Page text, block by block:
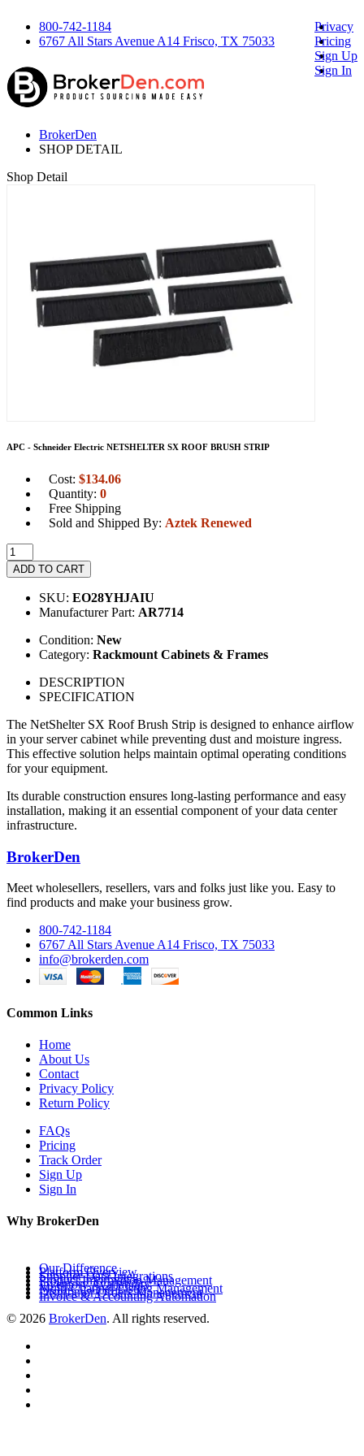
800-742-1184
6767 All Stars Avenue A14 Frisco, TX 75033
Privacy
Pricing
Sign Up
Sign In
BrokerDen
SHOP DETAIL
Shop Detail
APC - Schneider Electric NETSHELTER SX ROOF BRUSH STRIP
Cost: $134.06
Quantity: 0
Free Shipping
Sold and Shipped By: Aztek Renewed
ADD TO CART
SKU: EO28YHJAIU
Manufacturer Part: AR7714
Condition: New
Category: Rackmount Cabinets & Frames
DESCRIPTION
SPECIFICATION
The NetShelter SX Roof Brush Strip is designed to enhance airflow
in your server cabinet while preventing dust and moisture ingress.
This effective solution helps maintain optimal operating conditions
for your equipment.
Its durable construction ensures long-lasting performance and easy
installation, making it an essential component of your data center
infrastructure.
BrokerDen
Meet wholesellers, resellers, vars and folks just like you. Easy to
find products and make your business grow.
800-742-1184
6767 All Stars Avenue A14 Frisco, TX 75033
info@brokerden.com
Common Links
Home
About Us
Contact
Privacy Policy
Return Policy
FAQs
Pricing
Track Order
Sign Up
Sign In
Why BrokerDen
Our Difference
Platform Overview
Supplier Data Integrations
Product Information Management
Inventory Availability
Multi-Channel Listing Management
Distributor Orders Management
Invoice & Accounting Automation
© 2026 BrokerDen. All rights reserved.